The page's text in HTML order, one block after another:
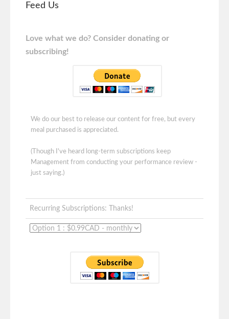
Feed Us
Love what we do? Consider donating or
subscribing!
We do our best to release our content for free, but every
meal purchased is appreciated.
(Though I've heard long-term subscriptions keep
Management from conducting your performance review -
just saying.)
Recurring Subscriptions: Thanks!